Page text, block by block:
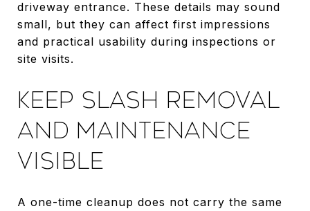
driveway entrance. These details may sound
small, but they can affect first impressions
and practical usability during inspections or
site visits.
KEEP SLASH REMOVAL
AND MAINTENANCE
VISIBLE
A one-time cleanup does not carry the same